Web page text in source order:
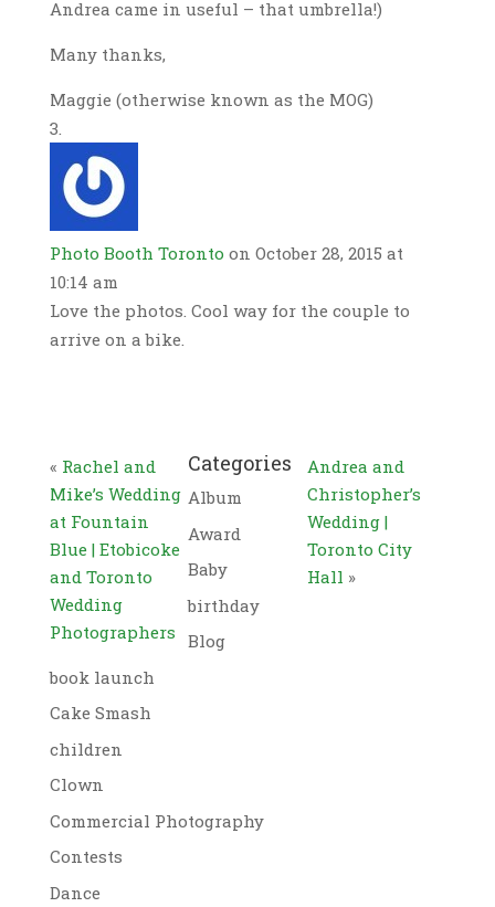
Andrea came in useful – that umbrella!)
Many thanks,
Maggie (otherwise known as the MOG)
Photo Booth Toronto on October 28, 2015 at
10:14 am
Love the photos. Cool way for the couple to
arrive on a bike.
« Rachel and
Mike’s Wedding
at Fountain
Blue | Etobicoke
and Toronto
Wedding
Photographers
Andrea and
Christopher’s
Wedding |
Toronto City
Hall »
Categories
Album
Award
Baby
birthday
Blog
book launch
Cake Smash
children
Clown
Commercial Photography
Contests
Dance